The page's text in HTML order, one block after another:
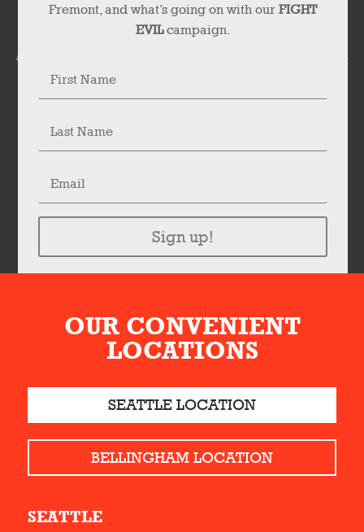
Fremont, and what’s going on with our FIGHT
EVILcampaign.
Sign up!
OUR CONVENIENT
LOCATIONS
SEATTLE LOCATION
BELLINGHAM LOCATION
SEATTLE